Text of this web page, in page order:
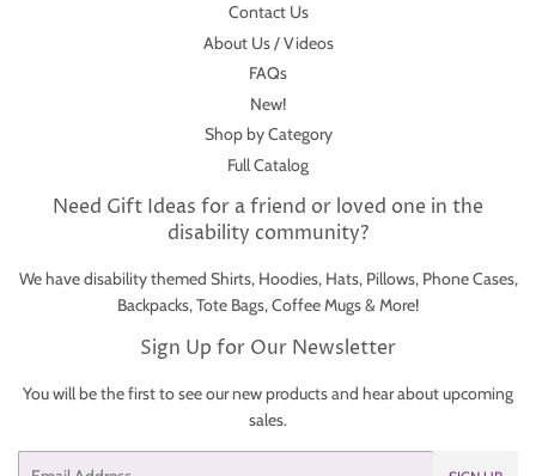
Contact Us
About Us / Videos
FAQs
New!
Shop by Category
Full Catalog
Need Gift Ideas for a friend or loved one in the
disability community?
We have disability themed Shirts, Hoodies, Hats, Pillows, Phone Cases,
Backpacks, Tote Bags, Coffee Mugs & More!
Sign Up for Our Newsletter
You will be the first to see our new products and hear about upcoming
sales.